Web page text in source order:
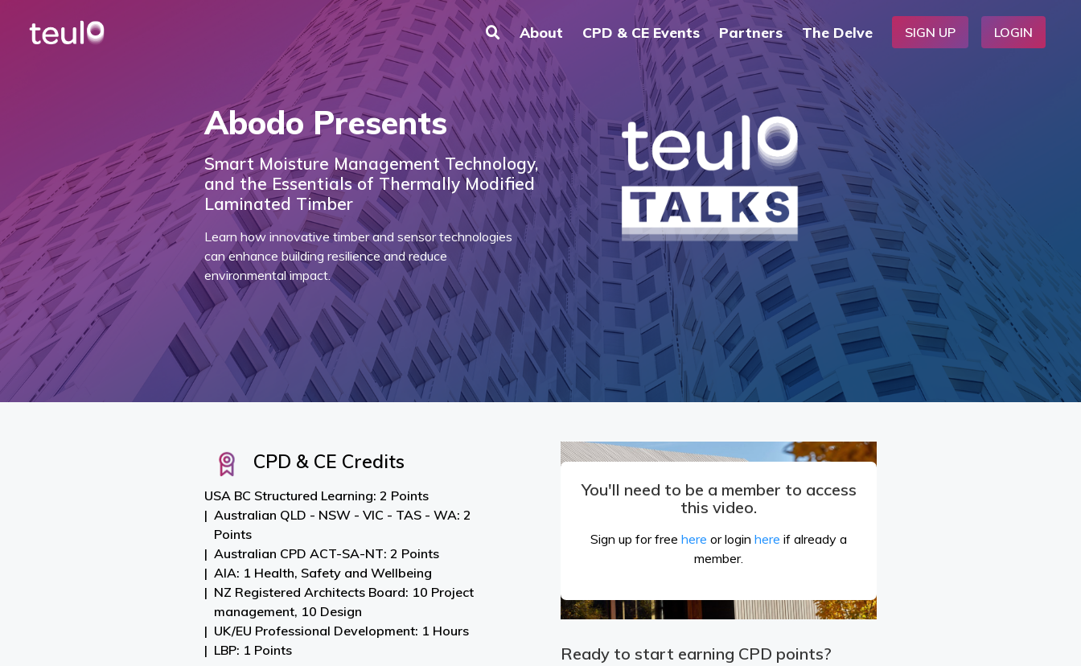
About CPD & CE Events Partners The Delve SIGN UP LOGIN
Abodo Presents
Smart Moisture Management Technology,
and the Essentials of Thermally Modified
Laminated Timber
Learn how innovative timber and sensor technologies
can enhance building resilience and reduce
environmental impact.
CPD & CE Credits
USA BC Structured Learning: 2 Points
Australian QLD - NSW - VIC - TAS - WA: 2
Points
Australian CPD ACT-SA-NT: 2 Points
AIA: 1 Health, Safety and Wellbeing
NZ Registered Architects Board: 10 Project
management, 10 Design
UK/EU Professional Development: 1 Hours
LBP: 1 Points
You'll need to be a member to access
this video.
Sign up for free here or login here if already a
member.
Ready to start earning CPD points?